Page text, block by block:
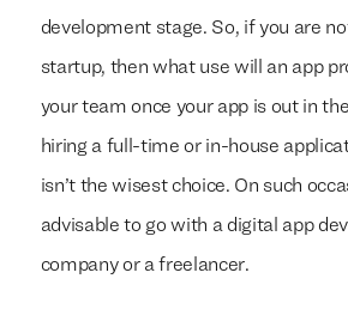
development stage. So, if you are
startup, then what use will an app
your team once your app is out in
hiring a full-time or in-house
isn’t the wisest choice. On such
advisable to go with a digital app
company or a freelancer.